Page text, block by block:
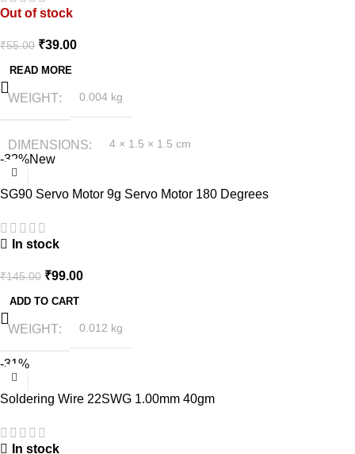
Out of stock
₹55.00 ₹39.00
READ MORE
WEIGHT 0.004 kg
DIMENSIONS 4 × 1.5 × 1.5 cm
-32%New
SG90 Servo Motor 9g Servo Motor 180 Degrees
In stock
₹145.00 ₹99.00
ADD TO CART
WEIGHT 0.012 kg
-31%
Soldering Wire 22SWG 1.00mm 40gm
In stock